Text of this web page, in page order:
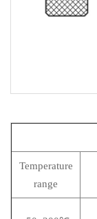
Temperature
range